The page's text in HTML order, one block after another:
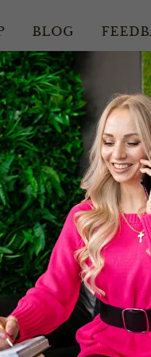
BLOG
15.05.2026